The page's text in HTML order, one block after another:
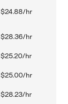
$24.88/hr
$28.36/hr
$25.20/hr
$25.00/hr
$28.23/hr